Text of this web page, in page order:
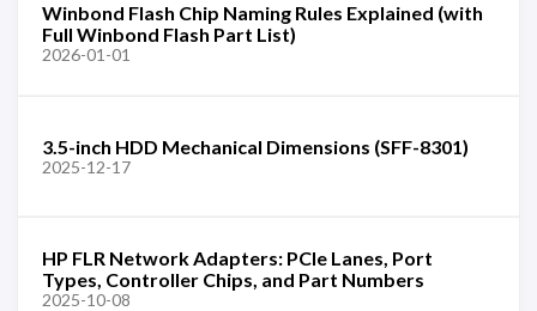
Winbond Flash Chip Naming Rules Explained (with
Full Winbond Flash Part List)
2026-01-01
3.5-inch HDD Mechanical Dimensions (SFF-8301)
2025-12-17
HP FLR Network Adapters: PCIe Lanes, Port
Types, Controller Chips, and Part Numbers
2025-10-08